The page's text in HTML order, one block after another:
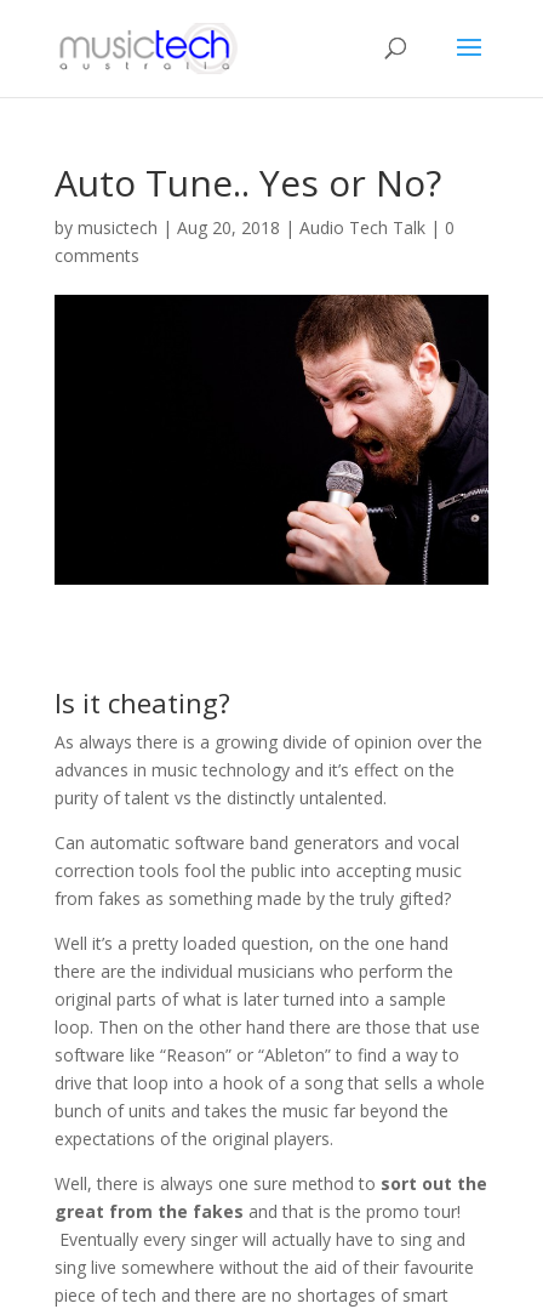
Auto Tune.. Yes or No?
by musictech | Aug 20, 2018 | Audio Tech Talk| 0
comments
Is it cheating?
As always there is a growing divide of opinion over the
advances in music technology and it’s effect on the
purity of talent vs the distinctly untalented.
Can automatic software band generators and vocal
correction tools fool the public into accepting music
from fakes as something made by the truly gifted?
Well it’s a pretty loaded question, on the one hand
there are the individual musicians who perform the
original parts of what is later turned into a sample
loop. Then on the other hand there are those that use
software like “Reason” or “Ableton” to find a way to
drive that loop into a hook of a song that sells a whole
bunch of units and takes the music far beyond the
expectations of the original players.
Well, there is always one sure method to sort out the
great from the fakes and that is the promo tour!
Eventually every singer will actually have to sing and
sing live somewhere without the aid of their favourite
piece of tech and there are no shortages of smart